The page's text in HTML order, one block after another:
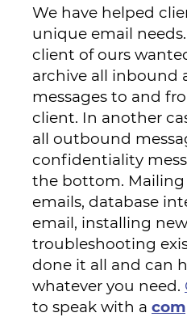
We have helped
unique email
client of ours
archive all inbound
messages to and
client. In another
all outbound
confidentiality
the bottom.
emails, database
email, installing
troubleshooting
done it all and can
whatever you need.
to speak with a